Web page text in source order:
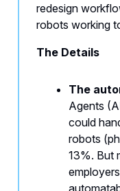
redesign
robots working
The Details
The
Agents
could
robots
13%. But